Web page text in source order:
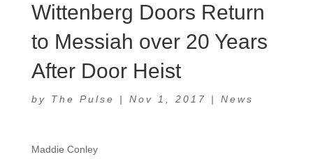
Wittenberg Doors Return
to Messiah over 20 Years
After Door Heist
by The Pulse | Nov 1, 2017 | News
Maddie Conley